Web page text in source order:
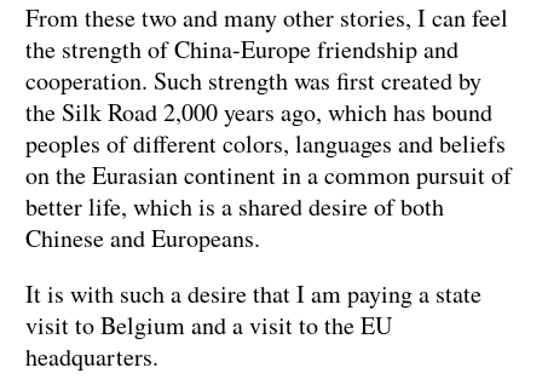
From these two and many other stories, I can feel
the strength of China-Europe friendship and
cooperation. Such strength was first created by
the Silk Road 2,000 years ago, which has bound
peoples of different colors, languages and beliefs
on the Eurasian continent in a common pursuit of
better life, which is a shared desire of both
Chinese and Europeans.
It is with such a desire that I am paying a state
visit to Belgium and a visit to the EU
headquarters.